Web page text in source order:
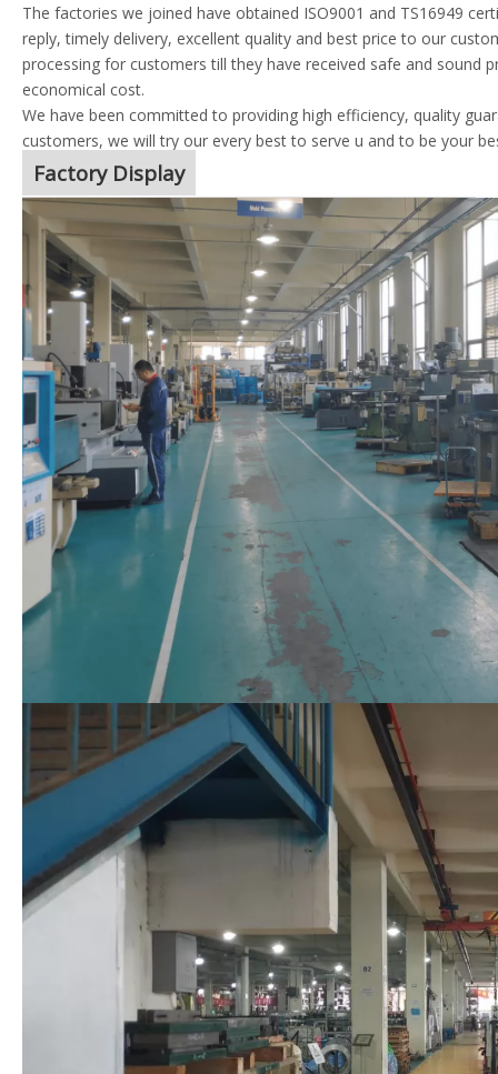
The factories we joined have obtained ISO9001 and TS16949
reply, timely delivery, excellent quality and best price to our
processing for customers till they have received safe and sound
economical cost.
We have been committed to providing high efficiency, quality
customers, we will try our every best to serve u and to be your
Factory Display